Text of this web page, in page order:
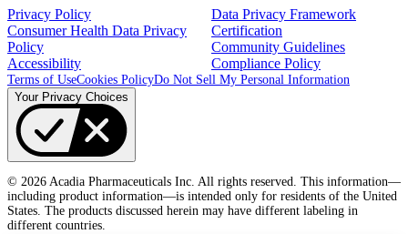
Privacy Policy
Consumer Health Data Privacy
Policy
Accessibility
Data Privacy Framework
Certification
Community Guidelines
Compliance Policy
Terms of UseCookies PolicyDo Not Sell My Personal Information
Your Privacy Choices
© 2026 Acadia Pharmaceuticals Inc. All rights reserved. This information—
including product information—is intended only for residents of the United
States. The products discussed herein may have different labeling in
different countries.